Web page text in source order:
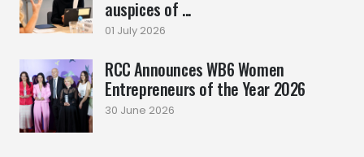
auspices of ...
01 July 2026
RCC Announces WB6 Women
Entrepreneurs of the Year 2026
30 June 2026